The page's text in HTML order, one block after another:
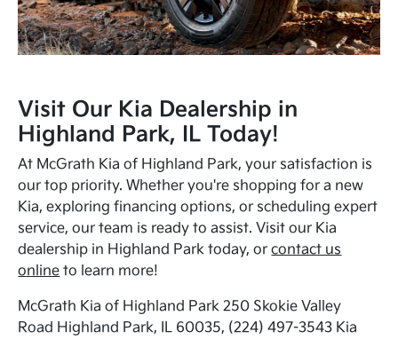
Visit Our Kia Dealership in
Highland Park, IL Today!
At McGrath Kia of Highland Park, your satisfaction is
our top priority. Whether you're shopping for a new
Kia, exploring financing options, or scheduling expert
service, our team is ready to assist. Visit our Kia
dealership in Highland Park today, orcontact us
online to learn more!
McGrath Kia of Highland Park 250 Skokie Valley
Road Highland Park, IL 60035, (224) 497-3543 Kia